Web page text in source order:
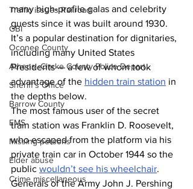
Traffic issues Railroad
GBI
Oconee County
Athens -Clarke County Police Depart
Sheriff’s Office
Barrow County
EMS
Missing persons
Elder abuse
Crime miscellaneous
many high-profile galas and celebrity
guests since it was built around 1930.
It’s a popular destination for dignitaries,
including many United States
Presidents — a few of whom took
advantage of the hidden train station in
the depths below.
The most famous user of the secret
train station was Franklin D. Roosevelt,
who escaped from the platform via his
private train car in October 1944 so the
public wouldn’t see his wheelchair.
Generals of the Army John J. Pershing